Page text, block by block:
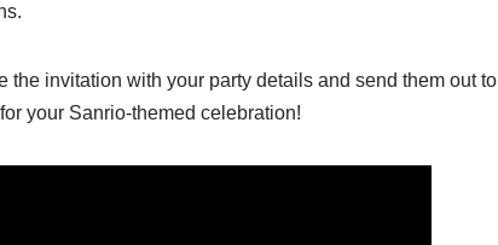
invitation with your party details and send them out to
your Sanrio-themed celebration!